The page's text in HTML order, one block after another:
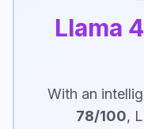
Llama
With an
78/100,